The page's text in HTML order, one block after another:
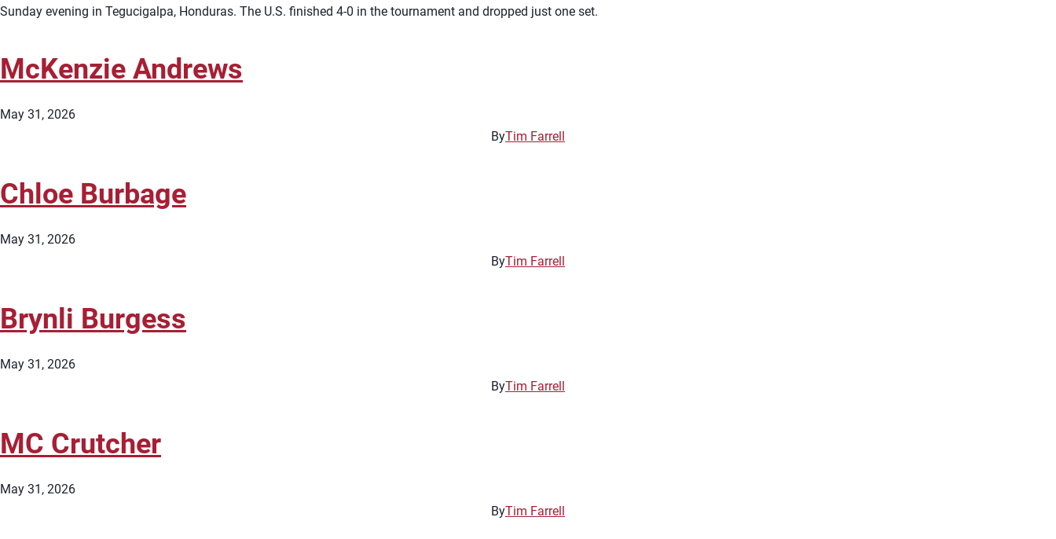
Sunday evening in Tegucigalpa, Honduras. The U.S. finished 4-0 in the tournament and dropped just one set.
McKenzie Andrews
May 31, 2026
ByTim Farrell
Chloe Burbage
May 31, 2026
ByTim Farrell
Brynli Burgess
May 31, 2026
ByTim Farrell
MC Crutcher
May 31, 2026
ByTim Farrell